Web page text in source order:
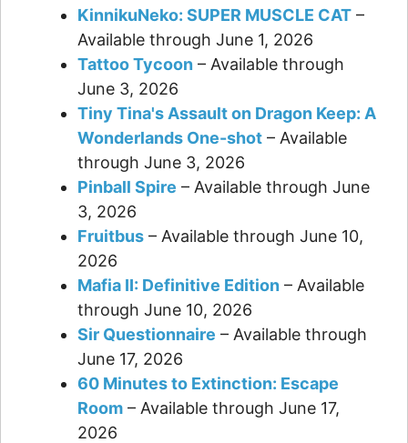
KinnikuNeko: SUPER MUSCLE CAT –
Available through June 1, 2026
Tattoo Tycoon – Available through
June 3, 2026
Tiny Tina's Assault on Dragon Keep: A
Wonderlands One-shot – Available
through June 3, 2026
Pinball Spire – Available through June
3, 2026
Fruitbus – Available through June 10,
2026
Mafia II: Definitive Edition – Available
through June 10, 2026
Sir Questionnaire – Available through
June 17, 2026
60 Minutes to Extinction: Escape
Room – Available through June 17,
2026